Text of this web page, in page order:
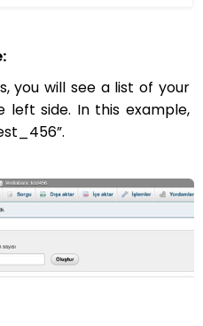
you will see a list of your
left side. In this example,